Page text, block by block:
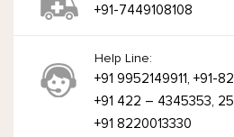
+91-7449108108
Help Line:
+91 9952149911, +91-
+91 422 – 4345353,
+91 8220013330